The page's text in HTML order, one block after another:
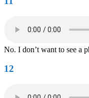
No. I don’t want to see a
12